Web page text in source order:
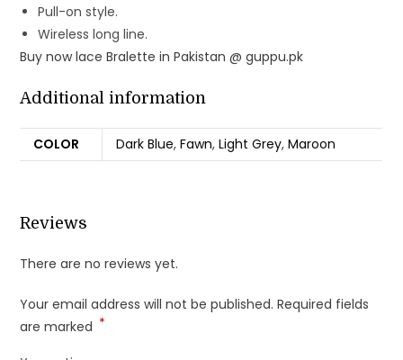
Pull-on style.
Wireless long line.
Buy now lace Bralette in Pakistan @ guppu.pk
Additional information
COLOR Dark Blue,Fawn,Light Grey,Maroon
Reviews
There are no reviews yet.
Your email address will not be published. Required fields
are marked *